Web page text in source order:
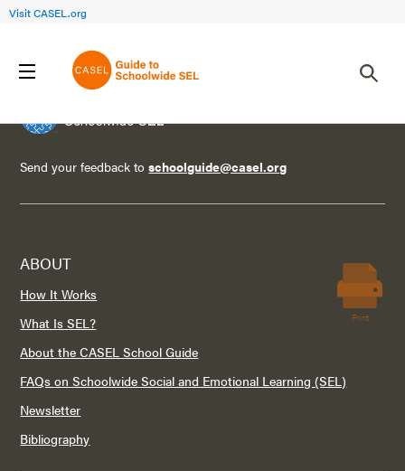
Visit CASEL.org
Send your feedback toschoolguide@casel.org
ABOUT
How It Works
What Is SEL?
About the CASEL School Guide
FAQs on Schoolwide Social and Emotional Learning (SEL)
Newsletter
Bibliography
Print